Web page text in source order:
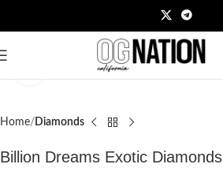
Click to enlarge
Home Diamonds
Billion Dreams Exotic Diamonds